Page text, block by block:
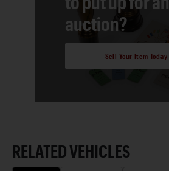
auction?
Sell Your Item Today
RELATED VEHICLES